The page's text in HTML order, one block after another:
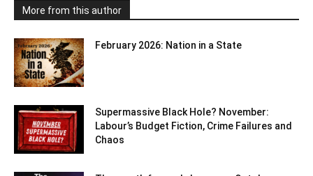
More from this author
February 2026: Nation in a State
Supermassive Black Hole? November:
Labour’s Budget Fiction, Crime Failures and
Chaos